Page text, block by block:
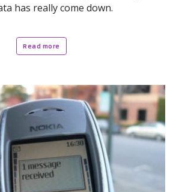
has really come down.
Read more